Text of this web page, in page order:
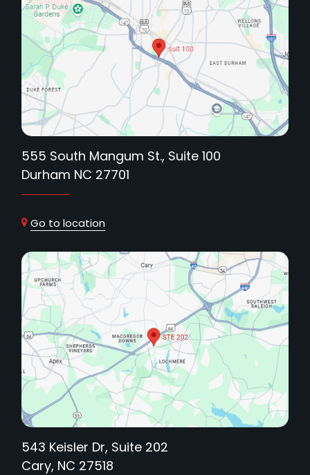
555 South Mangum St., Suite 100
Durham NC 27701
Go to location
543 Keisler Dr, Suite 202
Cary, NC 27518